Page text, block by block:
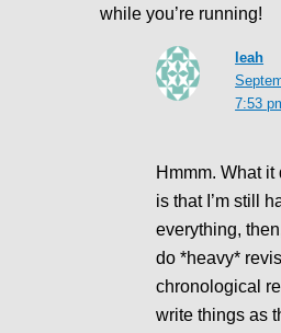
while you’re running!
leah
7:53
Hmmm. What it
is that I’m still
everything,
do *heavy*
chronological
write things as